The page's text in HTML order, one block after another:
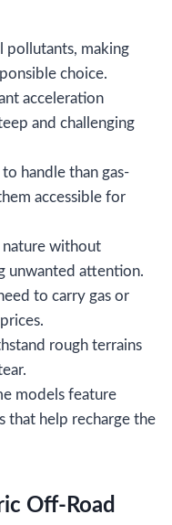
pollutants, making
choice.
acceleration
and challenging
to handle than gas-
accessible for
nature without
unwanted attention.
to carry gas or
rough terrains
models feature
that help recharge the
Off-Road